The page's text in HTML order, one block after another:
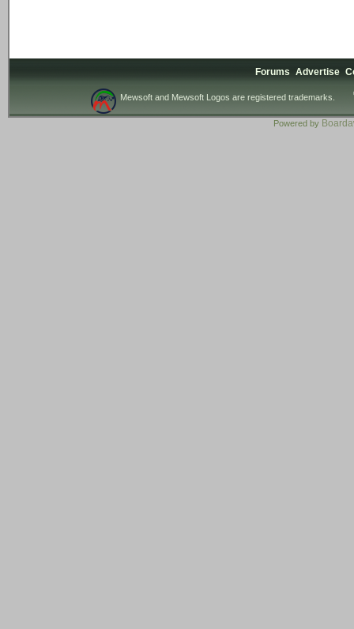
Forums Advertise
Mewsoft and Mewsoft Logos are registered trademarks.
Powered by